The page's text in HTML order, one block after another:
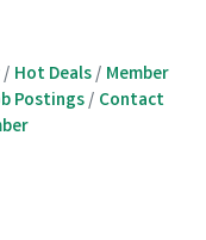
Hot Deals Member
Postings
Contact